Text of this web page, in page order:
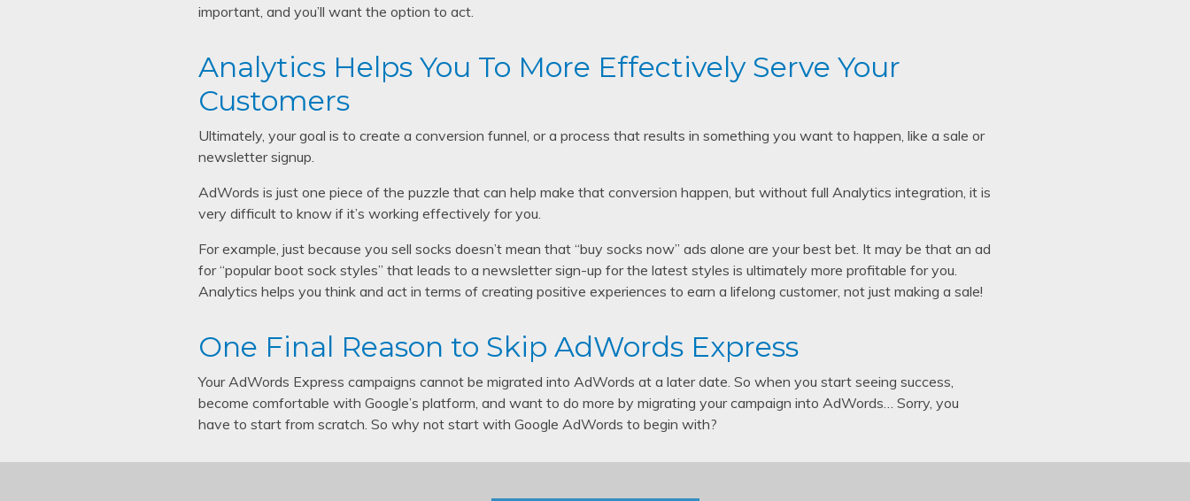
important, and you’ll want the option to act.
Analytics Helps You To More Effectively Serve Your
Customers
Ultimately, your goal is to create a conversion funnel, or a process that results in something you want to happen, like a sale or
newsletter signup.
AdWords is just one piece of the puzzle that can help make that conversion happen, but without full Analytics integration, it is
very difficult to know if it’s working effectively for you.
For example, just because you sell socks doesn’t mean that “buy socks now” ads alone are your best bet. It may be that an ad
for “popular boot sock styles” that leads to a newsletter sign-up for the latest styles is ultimately more profitable for you.
Analytics helps you think and act in terms of creating positive experiences to earn a lifelong customer, not just making a sale!
One Final Reason to Skip AdWords Express
Your AdWords Express campaigns cannot be migrated into AdWords at a later date. So when you start seeing success,
become comfortable with Google’s platform, and want to do more by migrating your campaign into AdWords… Sorry, you
have to start from scratch. So why not start with Google AdWords to begin with?